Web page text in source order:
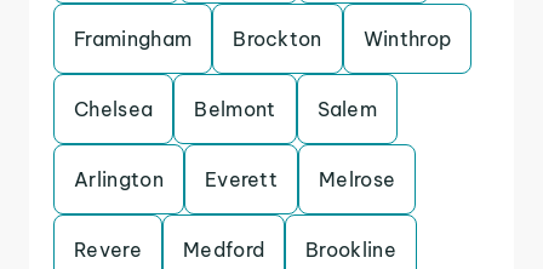
Framingham Brockton Winthrop
Chelsea Belmont Salem
Arlington Everett Melrose
Revere Medford Brookline